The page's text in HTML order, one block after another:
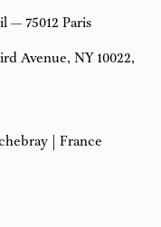
— 75012 Paris
Avenue, NY 10022,
| France